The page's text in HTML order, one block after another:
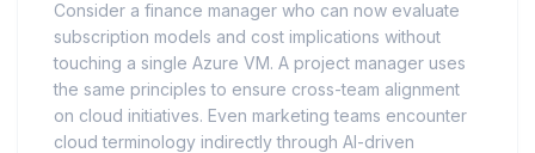
Consider a finance manager who can now evaluate
subscription models and cost implications without
touching a single Azure VM. A project manager uses
the same principles to ensure cross-team alignment
on cloud initiatives. Even marketing teams encounter
cloud terminology indirectly through AI-driven